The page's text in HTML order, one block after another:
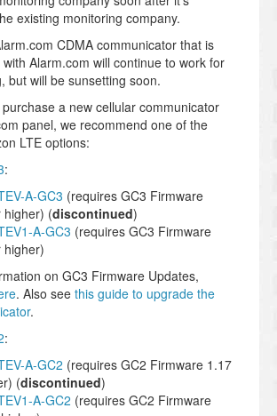
existing monitoring company.
CDMA communicator that is
Alarm.com will continue to work for
but will be sunsetting soon.
a new cellular communicator
panel, we recommend one of the
LTE options:
:
A-GC3 (requires GC3 Firmware
higher) (discontinued)
A-GC3 (requires GC3 Firmware
higher)
on GC3 Firmware Updates,
. Also see this guide to upgrade the
.
:
A-GC2 (requires GC2 Firmware 1.17
(discontinued)
A-GC2 (requires GC2 Firmware